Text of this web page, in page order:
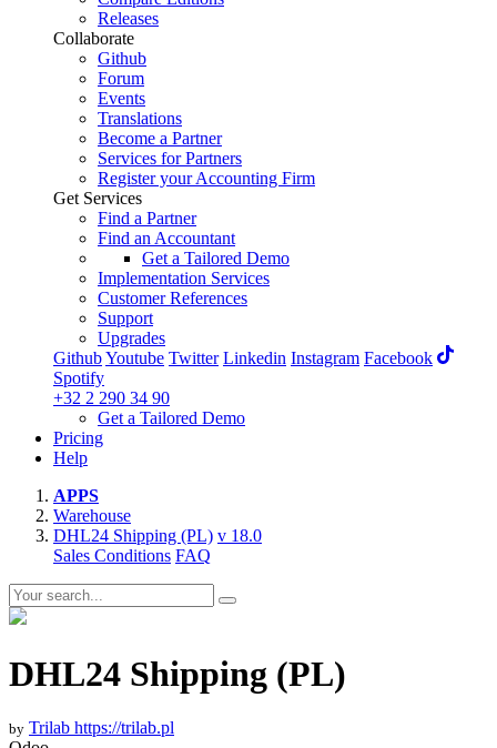
Releases
Collaborate
Github
Forum
Events
Translations
Become a Partner
Services for Partners
Register your Accounting Firm
Get Services
Find a Partner
Find an Accountant
Get a Tailored Demo
Implementation Services
Customer References
Support
Upgrades
GithubYoutube Twitter Linkedin Instagram Facebook
Spotify
+32 2 290 34 90
Get a Tailored Demo
Pricing
Help
APPS
Warehouse
DHL24 Shipping (PL) v 18.0
Sales Conditions FAQ
DHL24 Shipping (PL)
by Trilab https://trilab.pl